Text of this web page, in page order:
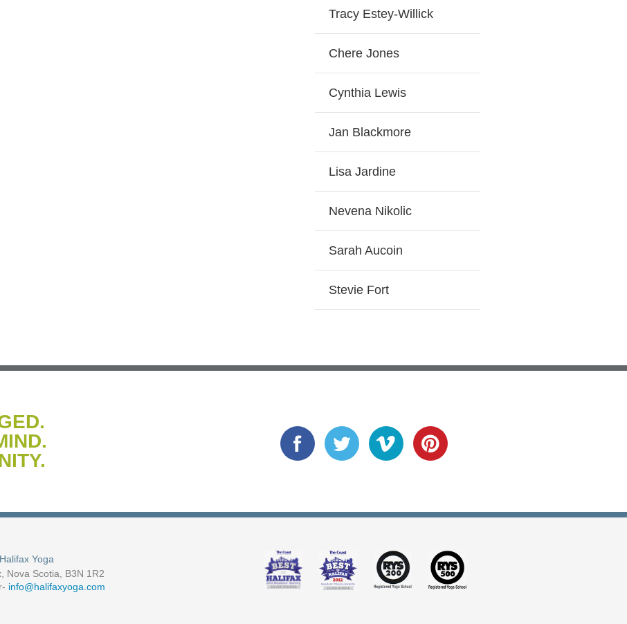
Tracy Estey-Willick
Chere Jones
Cynthia Lewis
Jan Blackmore
Lisa Jardine
Nevena Nikolic
Sarah Aucoin
Stevie Fort
Yoga
Nova Scotia, B3N 1R2
info@halifaxyoga.com